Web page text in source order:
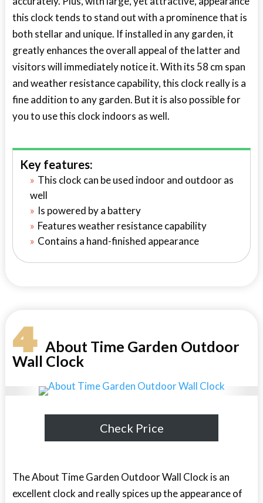
this clock tends to stand out with a prominence that is
both stellar and unique. If installed in any garden, it
greatly enhances the overall appeal of the latter and
visitors will immediately notice it. With its 58 cm span
and weather resistance capability, this clock really is a
fine addition to any garden. But it is also possible for
you to use this clock indoors as well.
Key features:
This clock can be used indoor and outdoor as
well
Is powered by a battery
Features weather resistance capability
Contains a hand-finished appearance
4About Time Garden Outdoor
Wall Clock
Check Price
The About Time Garden Outdoor Wall Clock is an
excellent clock and really spices up the appearance of